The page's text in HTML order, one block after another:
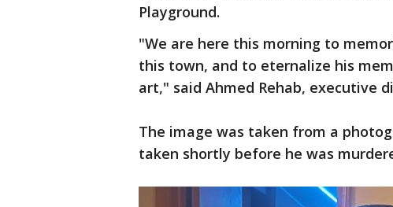
Playground.
"We are here this morning to
this town, and to eternalize his
art," said Ahmed Rehab, executive
The image was taken from a
taken shortly before he was